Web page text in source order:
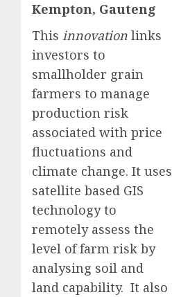
Kempton, Gauteng
This innovation links
investors to
smallholder grain
farmers to manage
production risk
associated with price
fluctuations and
climate change. It uses
satellite based GIS
technology to
remotely assess the
level of farm risk by
analysing soil and
land capability. It also